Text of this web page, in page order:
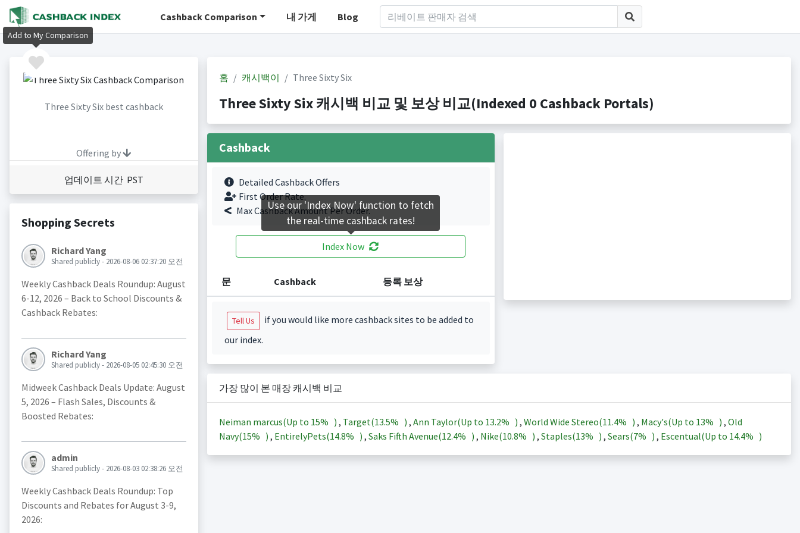
Cashback Comparison 내 가게 Blog
Three Sixty Six best cashback
Offering by
업데이트 시간 PST
Shopping Secrets
Richard Yang
Shared publicly - 2026-08-06 02:37:20 오전
Weekly Cashback Deals Roundup: August
6-12, 2026 – Back to School Discounts &
Cashback Rebates:
Richard Yang
Shared publicly - 2026-08-05 02:45:30 오전
Midweek Cashback Deals Update: August
5, 2026 – Flash Sales, Discounts &
Boosted Rebates:
admin
Shared publicly - 2026-08-03 02:38:26 오전
Weekly Cashback Deals Roundup: Top
Discounts and Rebates for August 3-9,
2026:
홈 캐시백이 Three Sixty Six
Three Sixty Six 캐시백 비교 및 보상 비교(Indexed 0 Cashback Portals)
Cashback
Detailed Cashback Offers
First Order Rate.
Max Cashback Amount Per Order.
Index Now
문 Cashback 등록 보상
Tell Us
if you would like more cashback sites to be added to
our index.
가장 많이 본 매장 캐시백 비교
Neiman marcus(Up to 15% ) , Target(13.5% ) , Ann Taylor(Up to 13.2% ) , World Wide Stereo(11.4% ) , Macy's(Up to 13% ) , Old
Navy(15% ) , EntirelyPets(14.8% ) , Saks Fifth Avenue(12.4% ) , Nike(10.8% ) , Staples(13% ) , Sears(7% ) , Escentual(Up to 14.4% )
Add to My Comparison
Use our 'Index Now' function to fetch
the real-time cashback rates!